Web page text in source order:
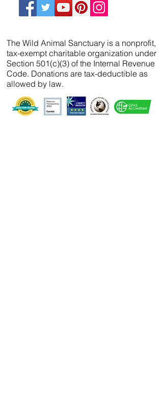
The Wild Animal Sanctuary is a nonprofit,
tax-exempt charitable organization under
Section 501(c)(3) of the Internal Revenue
Code. Donations are tax-deductible as
allowed by law.